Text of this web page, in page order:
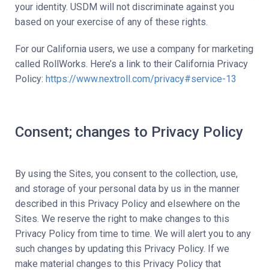
your identity. USDM will not discriminate against you
based on your exercise of any of these rights.
For our California users, we use a company for marketing
called RollWorks. Here’s a link to their California Privacy
Policy: https://www.nextroll.com/privacy#service-13
Consent; changes to Privacy Policy
By using the Sites, you consent to the collection, use,
and storage of your personal data by us in the manner
described in this Privacy Policy and elsewhere on the
Sites. We reserve the right to make changes to this
Privacy Policy from time to time. We will alert you to any
such changes by updating this Privacy Policy. If we
make material changes to this Privacy Policy that